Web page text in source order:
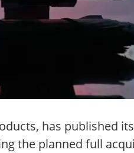
has published its
the planned full